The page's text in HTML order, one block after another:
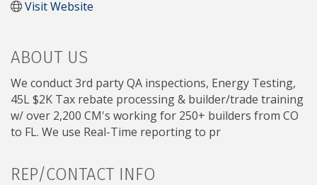
Visit Website
ABOUT US
We conduct 3rd party QA inspections, Energy Testing,
45L $2K Tax rebate processing & builder/trade training
w/ over 2,200 CM's working for 250+ builders from CO
to FL. We use Real-Time reporting to pr
REP/CONTACT INFO